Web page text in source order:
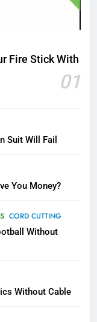
Fire Stick With
01
Suit Will Fail
You Money?
CORD CUTTING
Without
Without Cable
Lock Out
Action Suit
10 Games